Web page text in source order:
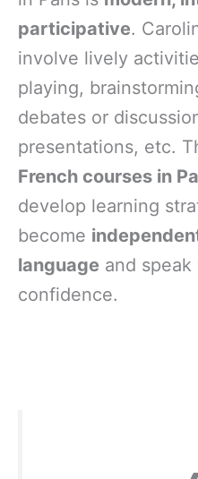
participative.
involve lively
playing,
debates or
presentations, etc.
French courses in
develop learning
become
language and
confidence.